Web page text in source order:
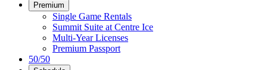
Premium
Single Game Rentals
Summit Suite at Centre Ice
Multi-Year Licenses
Premium Passport
50/50